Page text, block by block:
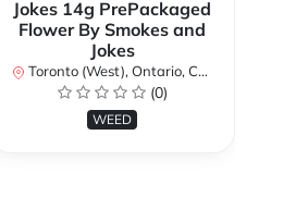
Jokes 14g PrePackaged
Flower By Smokes and
Jokes
Toronto (West), Ontario, Canada
(0)
WEED